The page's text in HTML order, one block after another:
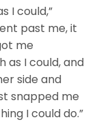
I could,”
past me, it
me
as I could, and
side and
snapped me
I could do.”